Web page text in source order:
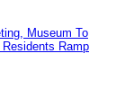
Museum To
Ramp